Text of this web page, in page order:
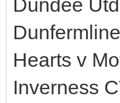
Dundee
Hearts v
Inverness